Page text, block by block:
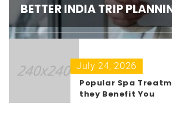
BETTER INDIA TRIP
July 24, 2026
Popular Spa
they Benefit You